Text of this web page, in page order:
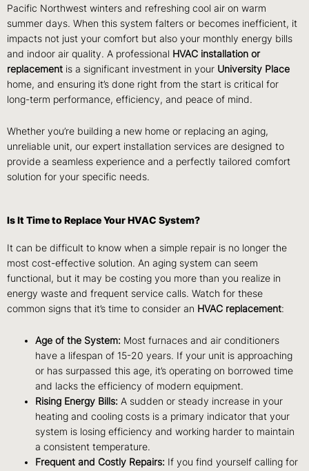
Pacific Northwest winters and refreshing cool air on warm
summer days. When this system falters or becomes inefficient, it
impacts not just your comfort but also your monthly energy bills
and indoor air quality. A professional HVAC installation or
replacement is a significant investment in your University Place
home, and ensuring it’s done right from the start is critical for
long-term performance, efficiency, and peace of mind.
Whether you’re building a new home or replacing an aging,
unreliable unit, our expert installation services are designed to
provide a seamless experience and a perfectly tailored comfort
solution for your specific needs.
Is It Time to Replace Your HVAC System?
It can be difficult to know when a simple repair is no longer the
most cost-effective solution. An aging system can seem
functional, but it may be costing you more than you realize in
energy waste and frequent service calls. Watch for these
common signs that it’s time to consider an HVAC replacement:
Age of the System: Most furnaces and air conditioners
have a lifespan of 15-20 years. If your unit is approaching
or has surpassed this age, it’s operating on borrowed time
and lacks the efficiency of modern equipment.
Rising Energy Bills: A sudden or steady increase in your
heating and cooling costs is a primary indicator that your
system is losing efficiency and working harder to maintain
a consistent temperature.
Frequent and Costly Repairs: If you find yourself calling for